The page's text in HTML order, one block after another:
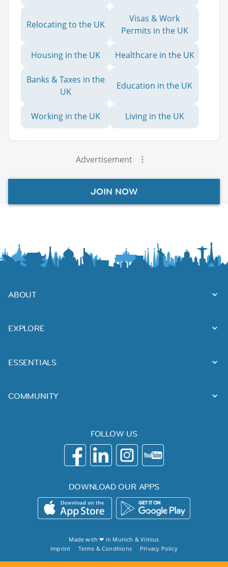
Relocating to the UK
Visas & Work
Permits in the UK
Housing in the UK Healthcare in the UK
Banks & Taxes in the
UK
Education in the UK
Working in the UK Living in the UK
Advertisement
JOIN NOW
ABOUT
EXPLORE
ESSENTIALS
COMMUNITY
FOLLOW US
DOWNLOAD OUR APPS
Made with ❤ in Munich &Vilnius
Imprint
Terms & Conditions Privacy Policy